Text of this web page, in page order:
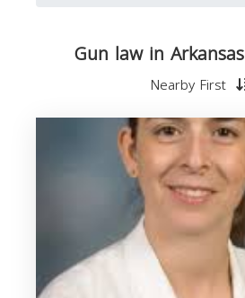
Gun law in Arkansas
Nearby First